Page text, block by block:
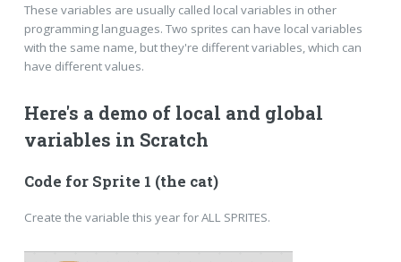
These variables are usually called local variables in other
programming languages. Two sprites can have local variables
with the same name, but they're different variables, which can
have different values.
Here's a demo of local and global
variables in Scratch
Code for Sprite 1 (the cat)
Create the variable this year for ALL SPRITES.